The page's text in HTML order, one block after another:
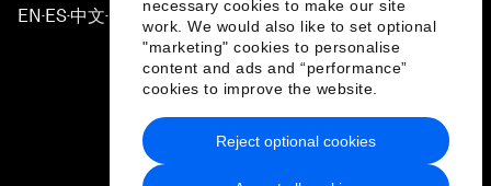
necessary cookies to make our site
work. We would also like to set optional
"marketing" cookies to personalise
content and ads and “performance”
cookies to improve the website.
Reject optional cookies
EN ▪ ES▪中文▪ 日本語
Privacy Policy & Terms of Service